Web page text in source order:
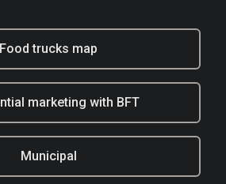
Food trucks map
marketing with BFT
Municipal